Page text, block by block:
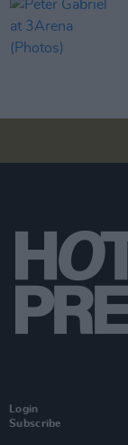
Login
Subscribe